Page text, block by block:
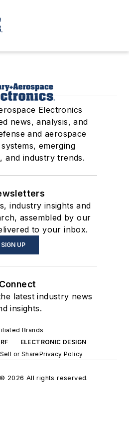
Electronics
news, analysis, and
and aerospace
emerging
and industry trends.
industry insights and
assembled by our
to your inbox.
SIGN UP
Connect
latest industry news
insights.
Brands
ELECTRONIC DESIGN
or SharePrivacy Policy
© 2026 All rights reserved.